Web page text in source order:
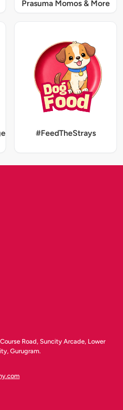
Prasuma Momos & More
#FeedTheStrays
Road, Suncity Arcade, Lower
Gurugram.